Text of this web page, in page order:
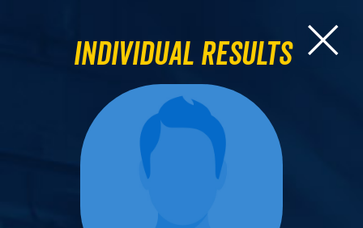
Individual Results